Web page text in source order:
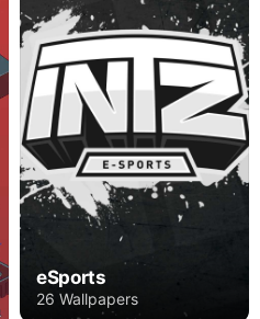
eSports
26 Wallpapers